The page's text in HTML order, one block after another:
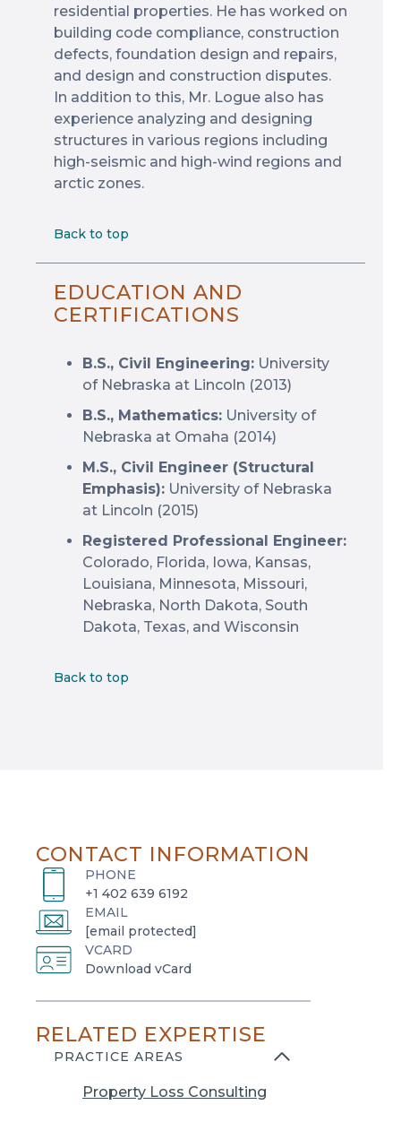
residential properties. He has worked on
building code compliance, construction
defects, foundation design and repairs,
and design and construction disputes.
In addition to this, Mr. Logue also has
experience analyzing and designing
structures in various regions including
high-seismic and high-wind regions and
arctic zones.
Back to top
EDUCATION AND
CERTIFICATIONS
B.S., Civil Engineering: University
of Nebraska at Lincoln (2013)
B.S., Mathematics: University of
Nebraska at Omaha (2014)
M.S., Civil Engineer (Structural
Emphasis): University of Nebraska
at Lincoln (2015)
Registered Professional Engineer:
Colorado, Florida, Iowa, Kansas,
Louisiana, Minnesota, Missouri,
Nebraska, North Dakota, South
Dakota, Texas, and Wisconsin
Back to top
CONTACT INFORMATION
PHONE
+1 402 639 6192
EMAIL
[email protected]
VCARD
Download vCard
o
n
RELATED EXPERTISE
PRACTICE AREAS
Property Loss Consulting